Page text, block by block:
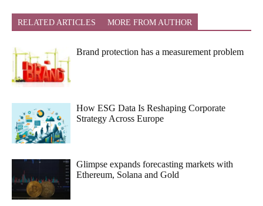
RELATED ARTICLES MORE FROM AUTHOR
Brand protection has a measurement problem
How ESG Data Is Reshaping Corporate
Strategy Across Europe
Glimpse expands forecasting markets with
Ethereum, Solana and Gold